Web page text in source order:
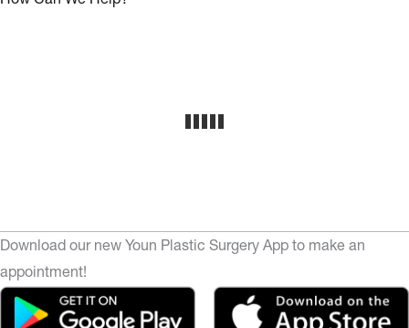
Download our new Youn Plastic Surgery App to make an
appointment!